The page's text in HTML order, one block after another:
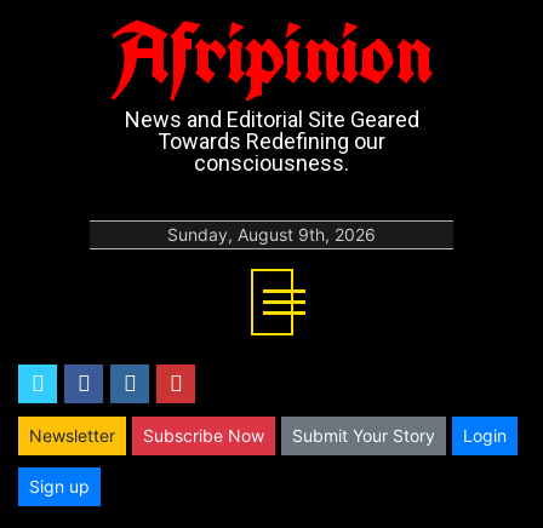
Afripinion
News and Editorial Site Geared
Towards Redefining our
consciousness.
Sunday, August 9th, 2026
twitterfacebookinstagram
Newsletter Subscribe Now Submit Your Story Login
Sign up